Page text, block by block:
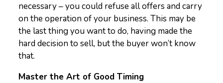
necessary – you could refuse all offers and carry
on the operation of your business. This may be
the last thing you want to do, having made the
hard decision to sell, but the buyer won’t know
that.
Master the Art of Good Timing